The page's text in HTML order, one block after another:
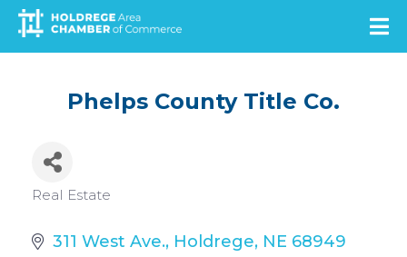
Skip
main
Phelps County Title Co.
Categories
Real Estate
311 West Ave. Holdrege NE 68949